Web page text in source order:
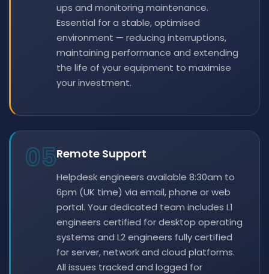
ups and monitoring maintenance.
Essential for a stable, optimised
environment — reducing interruptions,
maintaining performance and extending
the life of your equipment to maximise
your investment.
05Remote Support
Helpdesk engineers available 8:30am to
6pm (UK time) via email, phone or web
portal. Your dedicated team includes L1
engineers certified for desktop operating
systems and L2 engineers fully certified
for server, network and cloud platforms.
All issues tracked and logged for